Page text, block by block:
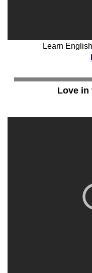
Learn
Love in